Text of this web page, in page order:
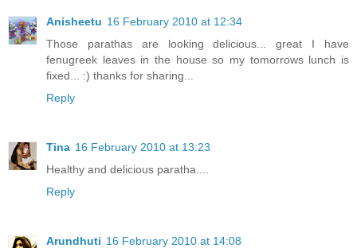
Anisheetu 16 February 2010 at 12:34
Those parathas are looking delicious... great I have
fenugreek leaves in the house so my tomorrows lunch is
fixed... :) thanks for sharing...
Reply
Tina 16 February 2010 at 13:23
Healthy and delicious paratha....
Reply
Arundhuti 16 February 2010 at 14:08